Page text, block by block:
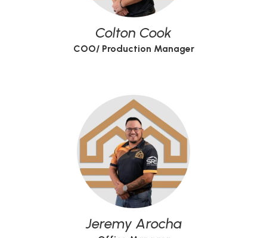
Colton Cook
COO/ Production Manager
Jeremy Arocha